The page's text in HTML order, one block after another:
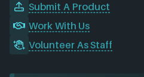
Submit A Product
Work With Us
Volunteer As Staff